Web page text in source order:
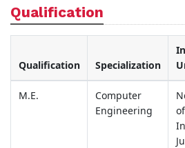
Qualification
Qualification Specialization
M.E.
Computer
Engineering
of